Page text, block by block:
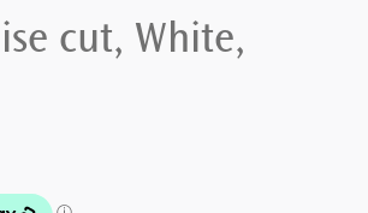
cut, White,